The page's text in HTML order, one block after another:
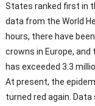
States ranked first in
data from the World
hours, there have
crowns in Europe,
has exceeded 3.3
At present, the
turned red again.